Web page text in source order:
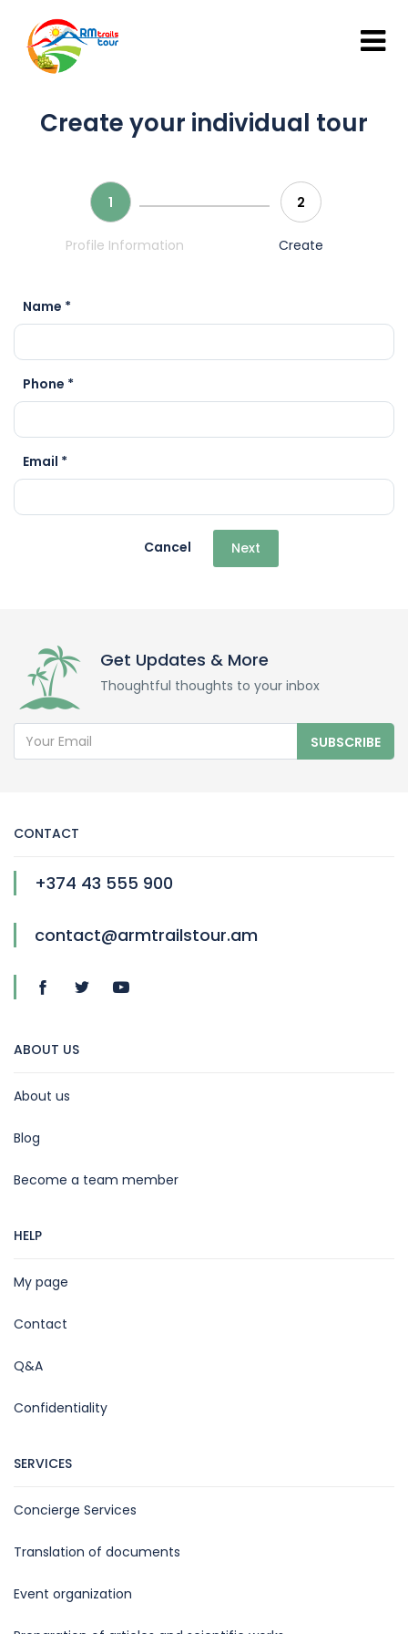
Create your individual tour
1
Profile Information
2
Create
Name *
Phone *
Email *
Cancel Next
Get Updates & More
Thoughtful thoughts to your inbox
SUBSCRIBE
CONTACT
+374 43 555 900
contact@armtrailstour.am
ABOUT US
About us
Blog
Become a team member
HELP
My page
Contact
Q&A
Confidentiality
SERVICES
Concierge Services
Translation of documents
Event organization